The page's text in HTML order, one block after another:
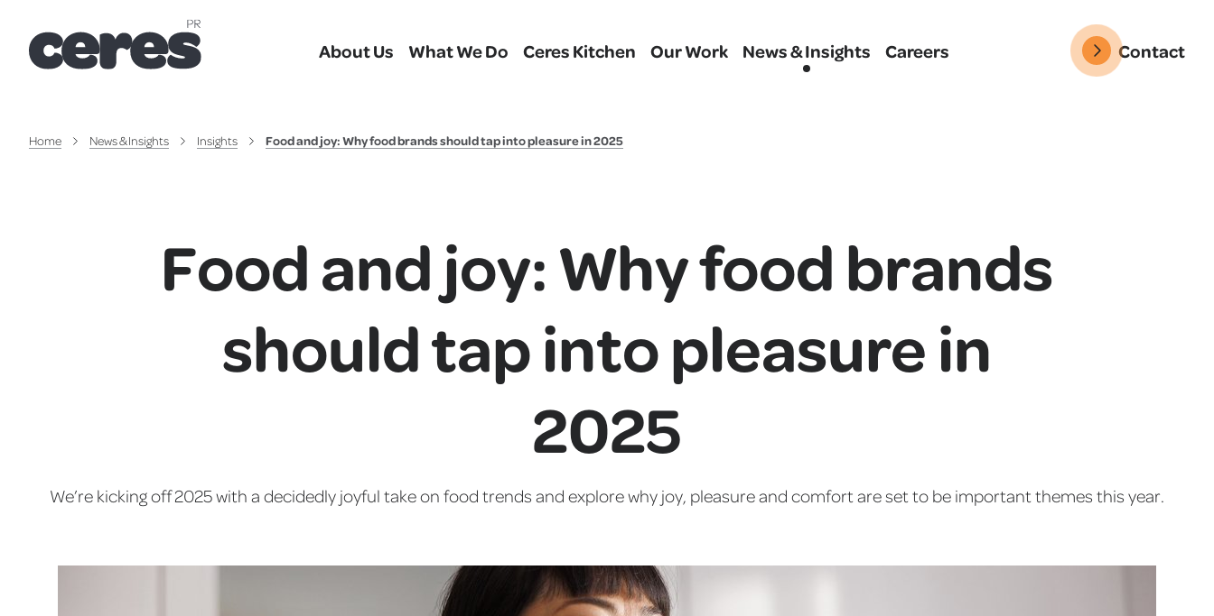
About Us What We Do Ceres Kitchen Our Work News & Insights Careers Contact
Home News & Insights Insights Food and joy: Why food brands should tap into pleasure in 2025
Food and joy: Why food brands
should tap into pleasure in
2025
We’re kicking off 2025 with a decidedly joyful take on food trends and explore why joy, pleasure and comfort are set to be important themes this year.